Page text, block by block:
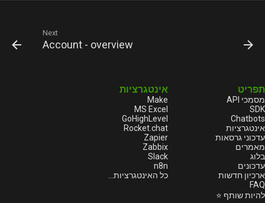
Next
Account - overview
תפריט
מסמכי API
SDK
Chatbots
אינטגרציות
עדכוני גרסאות
מאמרים
בלוג
עדכונים
ארכיון חדשות
FAQ
להיות שותף ⭐
אינטגרציות
Make
MS Excel
GoHighLevel
Rocket.chat
Zapier
Zabbix
Slack
n8n
כל האינטגרציות...